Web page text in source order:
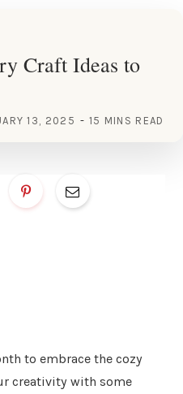
Craft Ideas to
13, 2025 15 MINS READ
to embrace the cozy
creativity with some